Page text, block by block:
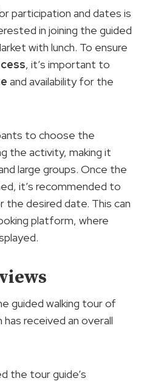
participation and dates is
in joining the guided
with lunch. To ensure
, it’s important to
and availability for the
to choose the
the activity, making it
large groups. Once the
it’s recommended to
the desired date. This can
platform, where
guided walking tour of
has received an overall
the tour guide’s